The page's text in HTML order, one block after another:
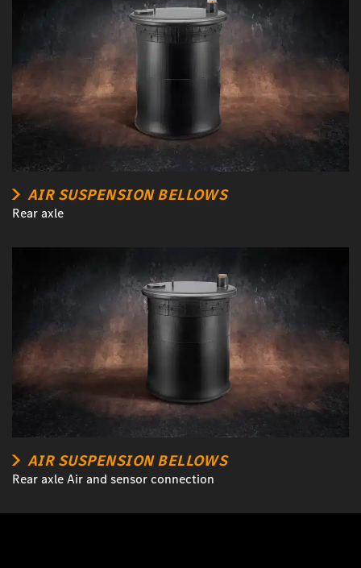
AIR SUSPENSION BELLOWS
Rear axle
AIR SUSPENSION BELLOWS
Rear axle Air and sensor connection